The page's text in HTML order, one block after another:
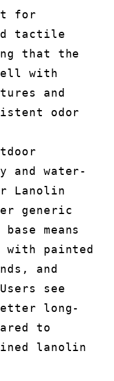
for
tactile
that the
with
and
odor
water-
Lanolin
generic
means
with painted
and
see
long-
to
lanolin